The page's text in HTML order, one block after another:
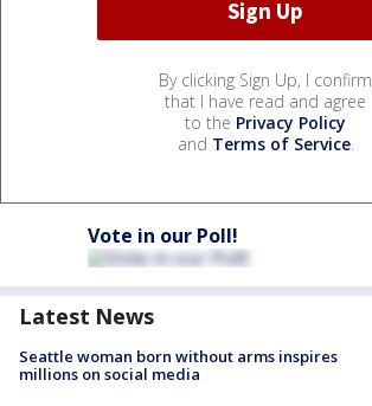
By clicking Sign Up, I confirm
that I have read and agree
to the Privacy Policy
and Terms of Service.
Vote in our Poll!
Latest News
Seattle woman born without arms inspires
millions on social media